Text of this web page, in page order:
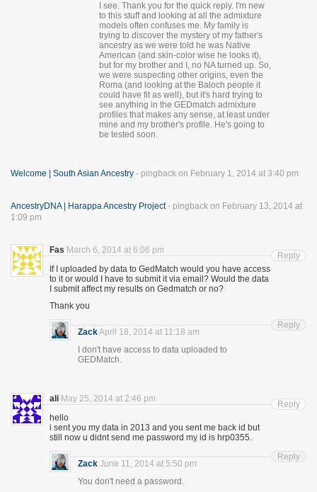
I see. Thank you for the quick reply. I'm new
to this stuff and looking at all the admixture
models often confuses me. My family is
trying to discover the mystery of my father's
ancestry as we were told he was Native
American (and skin-color wise he looks it),
but for my brother and I, no NA turned up. So,
we were suspecting other origins, even the
Roma (and looking at the Baloch people it
could have fit as well), but it's hard trying to
see anything in the GEDmatch admixture
profiles that makes any sense, at least under
mine and my brother's profile. He's going to
be tested soon.
Welcome | South Asian Ancestry - pingback on February 1, 2014 at 3:40 pm
AncestryDNA | Harappa Ancestry Project- pingback on February 13, 2014 at
1:09 pm
Fas March 6, 2014 at 6:06 pm
If I uploaded by data to GedMatch would you have access
to it or would I have to submit it via email? Would the data
I submit affect my results on Gedmatch or no?
Thank you
Reply
ZackApril 18, 2014 at 11:18 am
I don't have access to data uploaded to
GEDMatch.
Reply
ali May 25, 2014 at 2:46 pm
hello
i sent you my data in 2013 and you sent me back id but
still now u didnt send me password my id is hrp0355.
Reply
Zack June 11, 2014 at 5:50 pm
You don't need a password.
Reply